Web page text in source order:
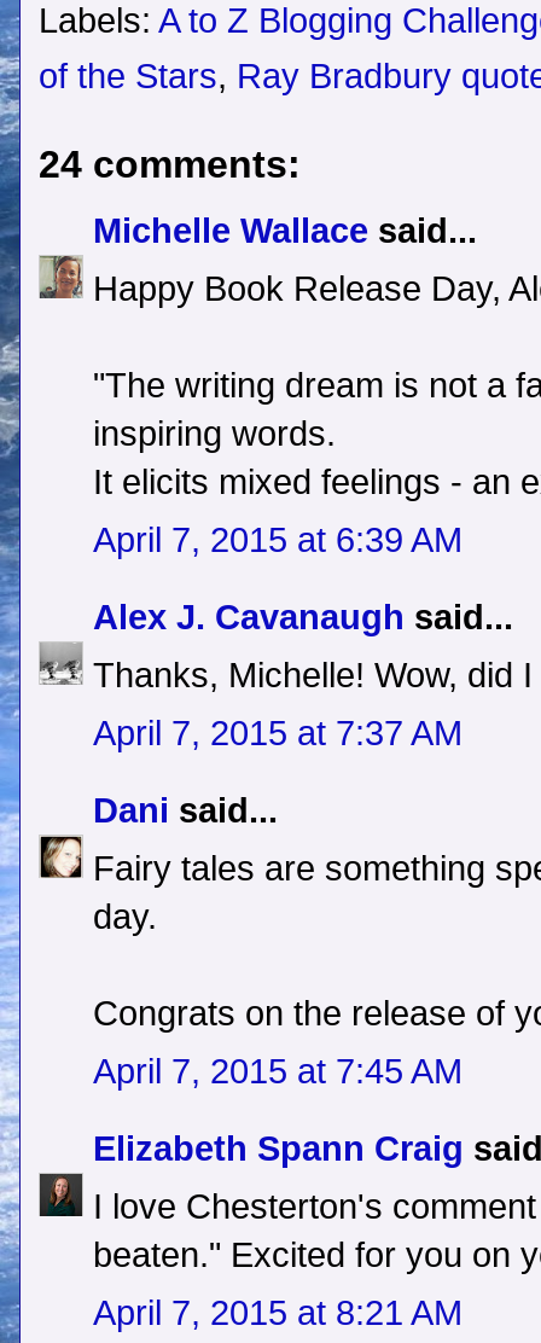
Labels: A to Z Blogging
of the Stars, Ray Bradbury
24 comments:
Michelle Wallace said...
Happy Book Release Day,
"The writing dream is not a
inspiring words.
It elicits mixed feelings - an
April 7, 2015 at 6:39 AM
Alex J. Cavanaugh said...
Thanks, Michelle! Wow, did
April 7, 2015 at 7:37 AM
Dani said...
Fairy tales are something
day.
Congrats on the release of
April 7, 2015 at 7:45 AM
Elizabeth Spann Craig
I love Chesterton's
beaten." Excited for you on
April 7, 2015 at 8:21 AM